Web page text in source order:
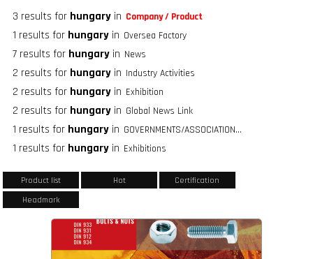
3 results for hungaryin Company / Product
1 results for hungaryin Oversea Factory
7 results for hungaryin News
2 results for hungaryin Industry Activities
2 results for hungaryin Exhibition
2 results for hungaryin Global News Link
1 results for hungaryin GOVERNMENTS/ASSOCIATIONS/FASTENER GROUPS
1 results for hungaryin Exhibitions
Product list Hot
Certification
Headmark